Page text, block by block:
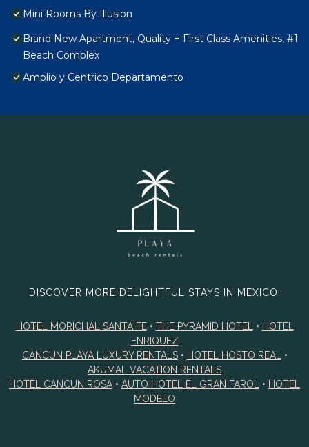
Mini Rooms By Illusion
Brand New Apartment, Quality + First Class Amenities, #1
Beach Complex
Amplio y Centrico Departamento
DISCOVER MORE DELIGHTFUL STAYS IN MEXICO:
HOTEL MORICHAL SANTA FE• THE PYRAMID HOTEL • HOTEL
ENRIQUEZ
CANCUN PLAYA LUXURY RENTALS• HOTEL HOSTO REAL
•
AKUMAL VACATION RENTALS
HOTEL CANCUN ROSA • AUTO HOTEL EL GRAN FAROL • HOTEL
MODELO